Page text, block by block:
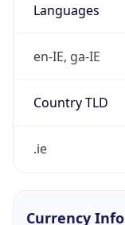
Languages
en-IE, ga-IE
Country TLD
.ie
Currency Info